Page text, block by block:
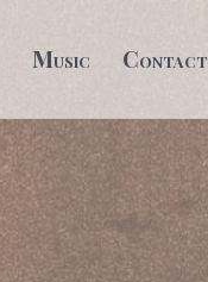
Music Contact